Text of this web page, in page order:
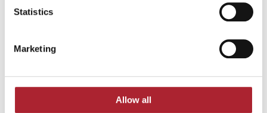
Statistics
Marketing
Allow all